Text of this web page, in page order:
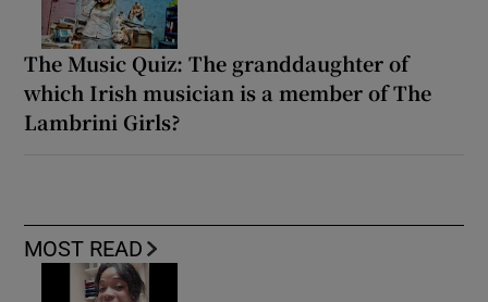
The Music Quiz: The granddaughter of
which Irish musician is a member of The
Lambrini Girls?
MOST READ